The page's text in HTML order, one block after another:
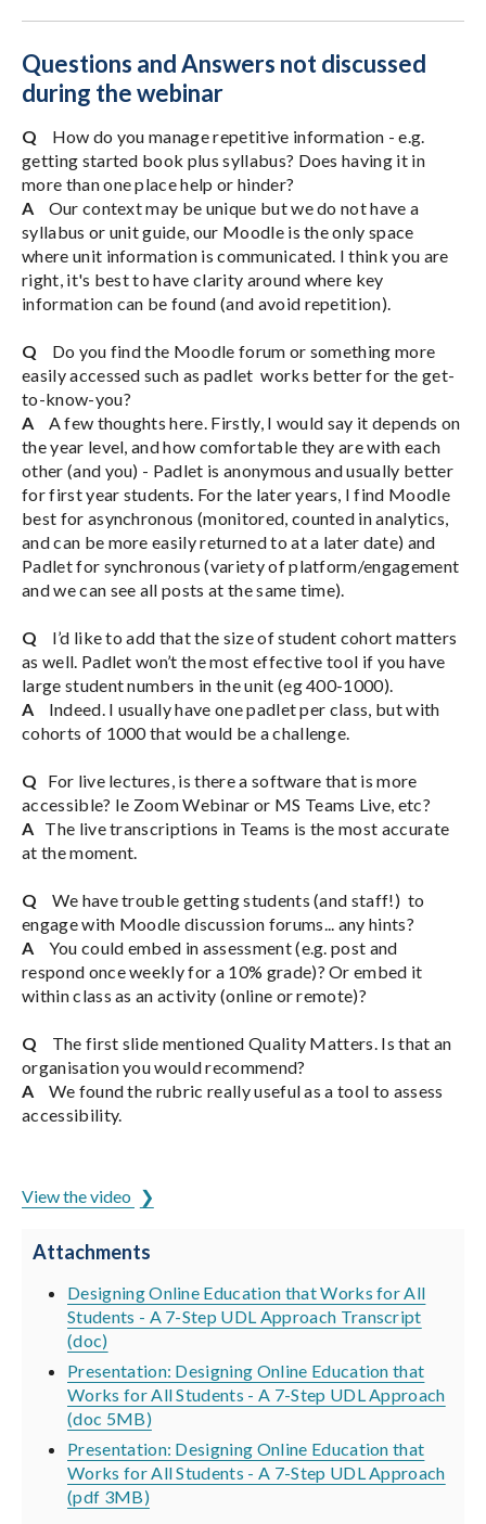
Questions and Answers not discussed
during the webinar
Q
How do you manage repetitive information - e.g.
getting started book plus syllabus? Does having it in
more than one place help or hinder?
A Our context may be unique but we do not have a
syllabus or unit guide, our Moodle is the only space
where unit information is communicated. I think you are
right, it's best to have clarity around where key
information can be found (and avoid repetition).
Q
Do you find the Moodle forum or something more
easily accessed such as padlet works better for the get-
to-know-you?
A
A few thoughts here. Firstly, I would say it depends on
the year level, and how comfortable they are with each
other (and you) - Padlet is anonymous and usually better
for first year students. For the later years, I find Moodle
best for asynchronous (monitored, counted in analytics,
and can be more easily returned to at a later date) and
Padlet for synchronous (variety of platform/engagement
and we can see all posts at the same time).
Q I’d like to add that the size of student cohort matters
as well. Padlet won’t the most effective tool if you have
large student numbers in the unit (eg 400-1000).
A
Indeed. I usually have one padlet per class, but with
cohorts of 1000 that would be a challenge.
Q
For live lectures, is there a software that is more
accessible? Ie Zoom Webinar or MS Teams Live, etc?
A The live transcriptions in Teams is the most accurate
at the moment.
Q
We have trouble getting students (and staff!) to
engage with Moodle discussion forums... any hints?
A
You could embed in assessment (e.g. post and
respond once weekly for a 10% grade)? Or embed it
within class as an activity (online or remote)?
Q
The first slide mentioned Quality Matters. Is that an
organisation you would recommend?
A
We found the rubric really useful as a tool to assess
accessibility.
View the video
Attachments
Designing Online Education that Works for All
Students - A 7-Step UDL Approach Transcript
(doc)
Presentation: Designing Online Education that
Works for All Students - A 7-Step UDL Approach
(doc 5MB)
Presentation: Designing Online Education that
Works for All Students - A 7-Step UDL Approach
(pdf 3MB)